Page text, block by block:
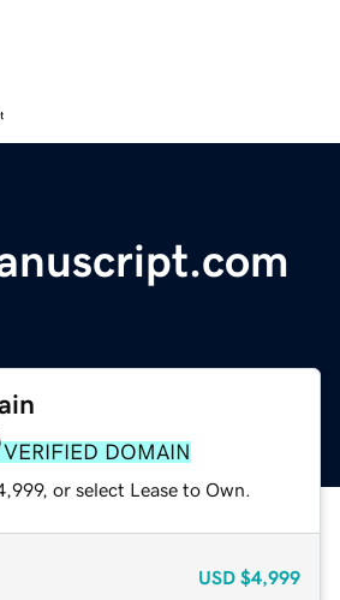
VERIFIED DOMAIN
or select Lease to Own.
USD $4,999